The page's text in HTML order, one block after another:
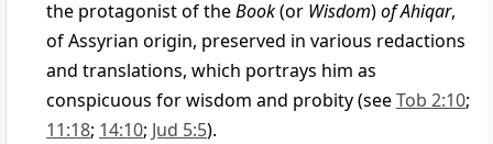
the protagonist of theBook(or Wisdom)of Ahiqar,
of Assyrian origin, preserved in various redactions
and translations, which portrays him as
conspicuous for wisdom and probity (seeTob 2:10;
11:18; 14:10; Jud 5:5).